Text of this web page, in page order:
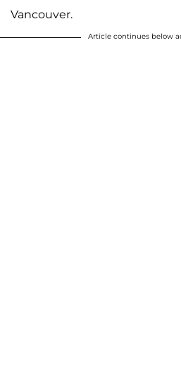
Vancouver.
Article continues below